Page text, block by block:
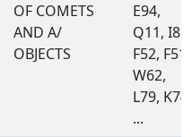
OF COMETS
AND A/
OBJECTS
E94,
Q11, I81,
F52, F51,
W62,
L79, K74,
...